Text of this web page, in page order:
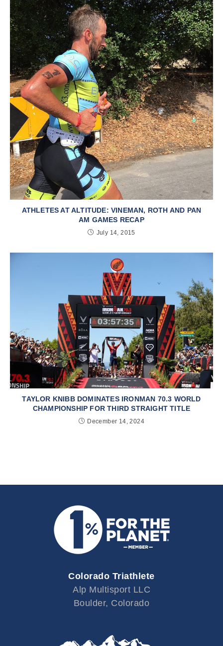
ATHLETES AT ALTITUDE: VINEMAN, ROTH AND PAN
AM GAMES RECAP
July 14, 2015
TAYLOR KNIBB DOMINATES IRONMAN 70.3 WORLD
CHAMPIONSHIP FOR THIRD STRAIGHT TITLE
December 14, 2024
Colorado Triathlete
Alp Multisport LLC
Boulder, Colorado